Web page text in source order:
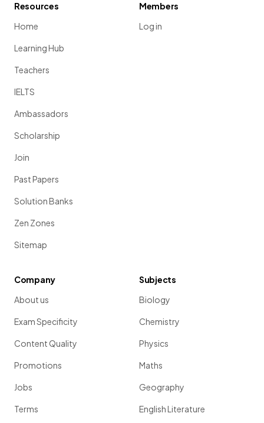
Resources
Home
Learning Hub
Teachers
IELTS
Ambassadors
Scholarship
Join
Past Papers
Solution Banks
Zen Zones
Sitemap
Members
Log in
Company
About us
Exam Specificity
Content Quality
Promotions
Jobs
Terms
Subjects
Biology
Chemistry
Physics
Maths
Geography
English Literature